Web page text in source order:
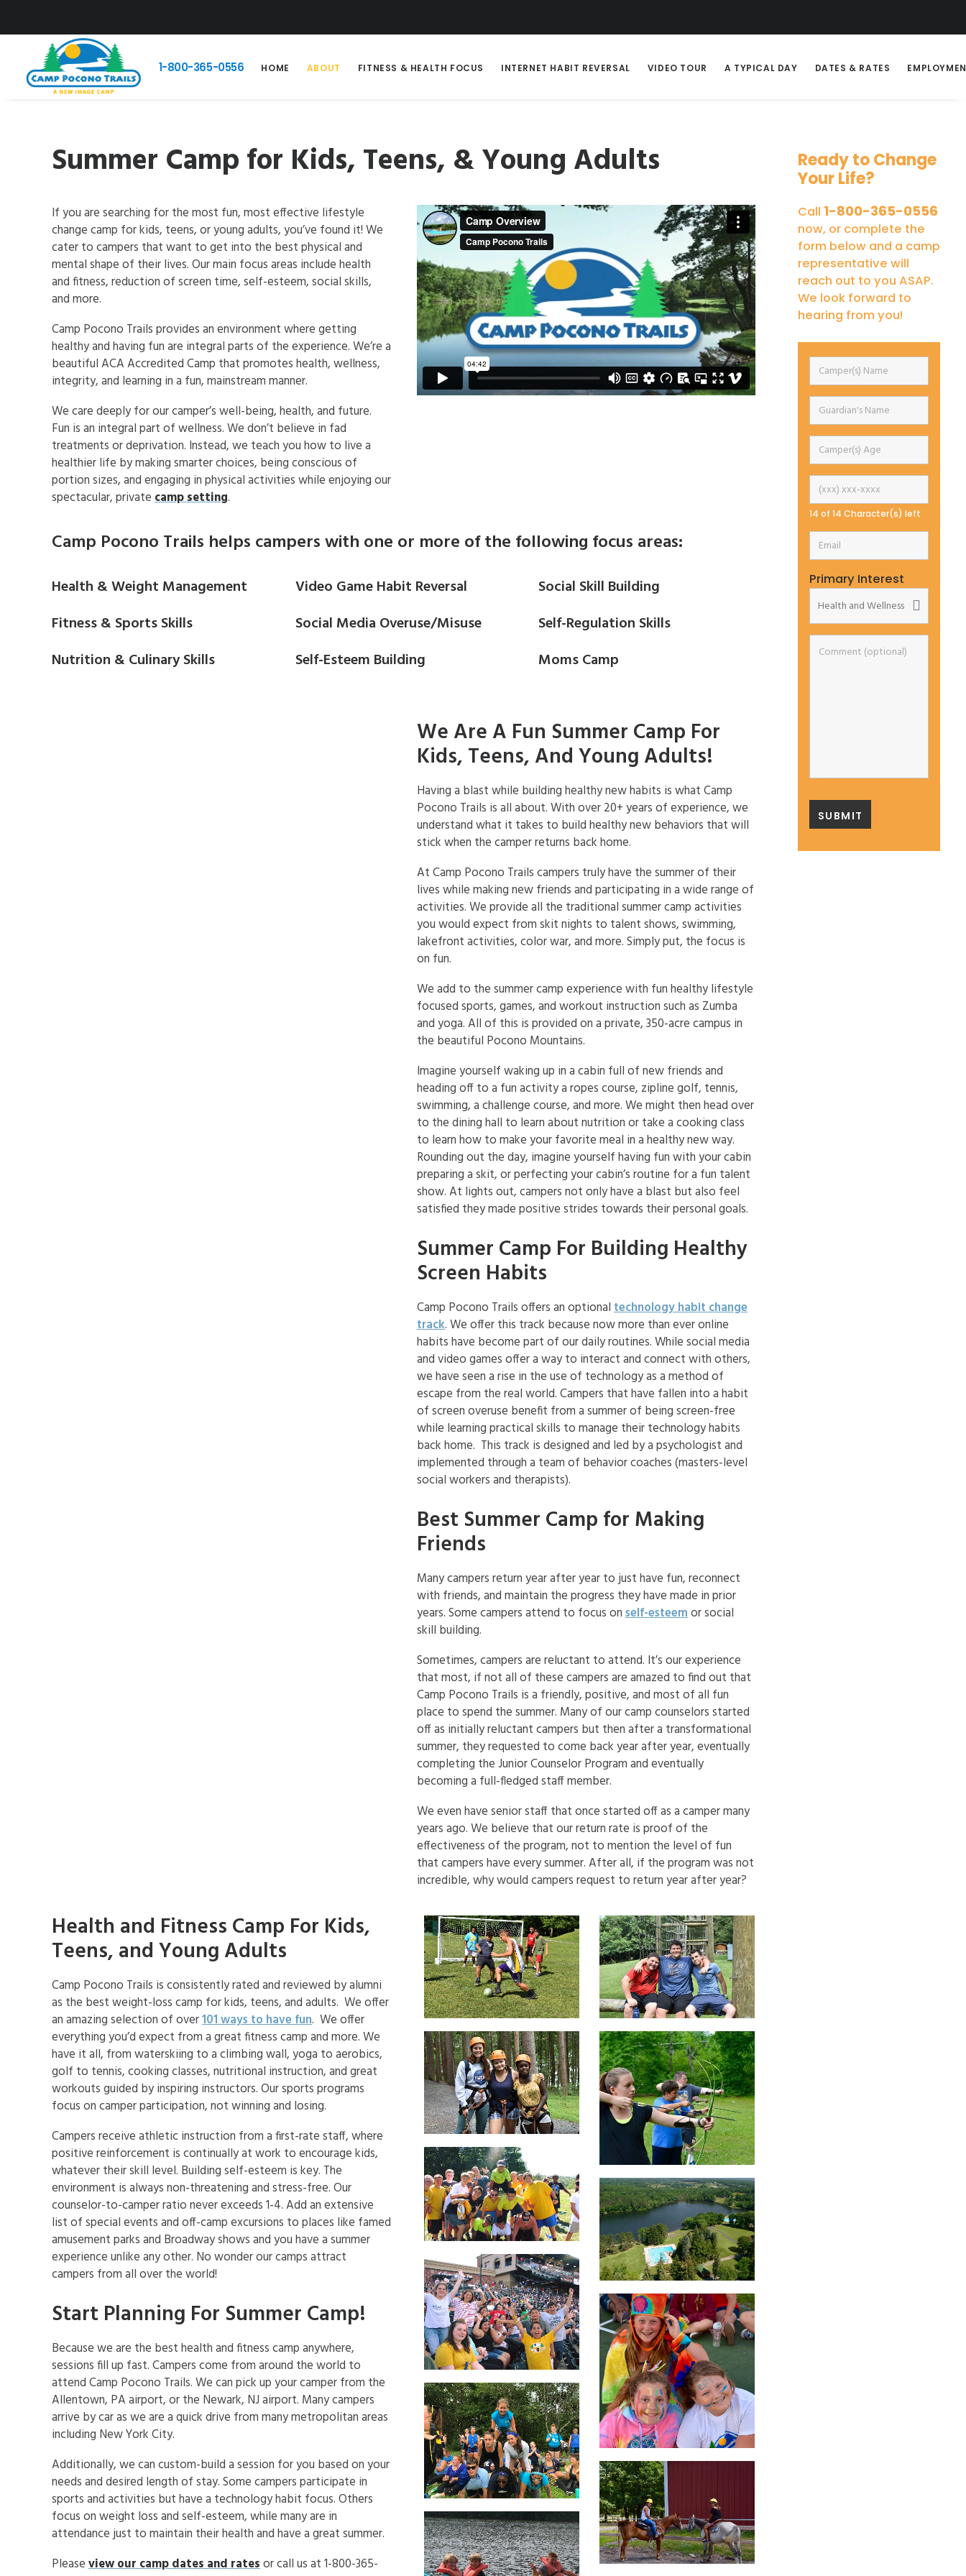
1-800-365-0556 HOME ABOUT FITNESS & HEALTH FOCUS INTERNET HABIT REVERSAL VIDEO TOUR A TYPICAL DAY DATES & RATES
Summer Camp for Kids, Teens, & Young Adults
If you are searching for the most fun, most effective lifestyle
change camp for kids, teens, or young adults, you’ve found it! We
cater to campers that want to get into the best physical and
mental shape of their lives. Our main focus areas include health
and fitness, reduction of screen time, self-esteem, social skills,
and more.
Camp Pocono Trails provides an environment where getting
healthy and having fun are integral parts of the experience. We’re a
beautiful ACA Accredited Camp that promotes health, wellness,
integrity, and learning in a fun, mainstream manner.
We care deeply for our camper’s well-being, health, and future.
Fun is an integral part of wellness. We don’t believe in fad
treatments or deprivation. Instead, we teach you how to live a
healthier life by making smarter choices, being conscious of
portion sizes, and engaging in physical activities while enjoying our
spectacular, privatecamp setting.
Camp Pocono Trails helps campers with one or more of the following focus areas:
Health & Weight Management
Fitness & Sports Skills
Nutrition & Culinary Skills
Video Game Habit Reversal
Social Media Overuse/Misuse
Self-Esteem Building
Social Skill Building
Self-Regulation Skills
Moms Camp
We Are A Fun Summer Camp For
Kids, Teens, And Young Adults!
Having a blast while building healthy new habits is what Camp
Pocono Trails is all about. With over 20+ years of experience, we
understand what it takes to build healthy new behaviors that will
stick when the camper returns back home.
At Camp Pocono Trails campers truly have the summer of their
lives while making new friends and participating in a wide range of
activities. We provide all the traditional summer camp activities
you would expect from skit nights to talent shows, swimming,
lakefront activities, color war, and more. Simply put, the focus is
on fun.
We add to the summer camp experience with fun healthy lifestyle
focused sports, games, and workout instruction such as Zumba
and yoga. All of this is provided on a private, 350-acre campus in
the beautiful Pocono Mountains.
Imagine yourself waking up in a cabin full of new friends and
heading off to a fun activity a ropes course, zipline golf, tennis,
swimming, a challenge course, and more. We might then head over
to the dining hall to learn about nutrition or take a cooking class
to learn how to make your favorite meal in a healthy new way.
Rounding out the day, imagine yourself having fun with your cabin
preparing a skit, or perfecting your cabin’s routine for a fun talent
show. At lights out, campers not only have a blast but also feel
satisfied they made positive strides towards their personal goals.
Summer Camp For Building Healthy
Screen Habits
Camp Pocono Trails offers an optionaltechnology habit change
track. We offer this track because now more than ever online
habits have become part of our daily routines. While social media
and video games offer a way to interact and connect with others,
we have seen a rise in the use of technology as a method of
escape from the real world. Campers that have fallen into a habit
of screen overuse benefit from a summer of being screen-free
while learning practical skills to manage their technology habits
back home. This track is designed and led by a psychologist and
implemented through a team of behavior coaches (masters-level
social workers and therapists).
Best Summer Camp for Making
Friends
Many campers return year after year to just have fun, reconnect
with friends, and maintain the progress they have made in prior
years. Some campers attend to focus onself-esteemor social
skill building.
Sometimes, campers are reluctant to attend. It’s our experience
that most, if not all of these campers are amazed to find out that
Camp Pocono Trails is a friendly, positive, and most of all fun
place to spend the summer. Many of our camp counselors started
off as initially reluctant campers but then after a transformational
summer, they requested to come back year after year, eventually
completing the Junior Counselor Program and eventually
becoming a full-fledged staff member.
We even have senior staff that once started off as a camper many
years ago. We believe that our return rate is proof of the
effectiveness of the program, not to mention the level of fun
that campers have every summer. After all, if the program was not
incredible, why would campers request to return year after year?
Health and Fitness Camp For Kids,
Teens, and Young Adults
Camp Pocono Trails is consistently rated and reviewed by alumni
as the best weight-loss camp for kids, teens, and adults. We offer
an amazing selection of over101 ways to have fun. We offer
everything you’d expect from a great fitness camp and more. We
have it all, from waterskiing to a climbing wall, yoga to aerobics,
golf to tennis, cooking classes, nutritional instruction, and great
workouts guided by inspiring instructors. Our sports programs
focus on camper participation, not winning and losing.
Campers receive athletic instruction from a first-rate staff, where
positive reinforcement is continually at work to encourage kids,
whatever their skill level. Building self-esteem is key. The
environment is always non-threatening and stress-free. Our
counselor-to-camper ratio never exceeds 1-4. Add an extensive
list of special events and off-camp excursions to places like famed
amusement parks and Broadway shows and you have a summer
experience unlike any other. No wonder our camps attract
campers from all over the world!
Start Planning For Summer Camp!
Because we are the best health and fitness camp anywhere,
sessions fill up fast. Campers come from around the world to
attend Camp Pocono Trails. We can pick up your camper from the
Allentown, PA airport, or the Newark, NJ airport. Many campers
arrive by car as we are a quick drive from many metropolitan areas
including New York City.
Additionally, we can custom-build a session for you based on your
needs and desired length of stay. Some campers participate in
sports and activities but have a technology habit focus. Others
focus on weight loss and self-esteem, while many are in
attendance just to maintain their health and have a great summer.
Pleaseview our camp dates and ratesor call us at 1-800-365-
Ready to Change
Your Life?
Call 1-800-365-0556
now, or complete the
form below and a camp
representative will
reach out to you ASAP.
We look forward to
hearing from you!
14 of 14 Character(s) left
Primary Interest